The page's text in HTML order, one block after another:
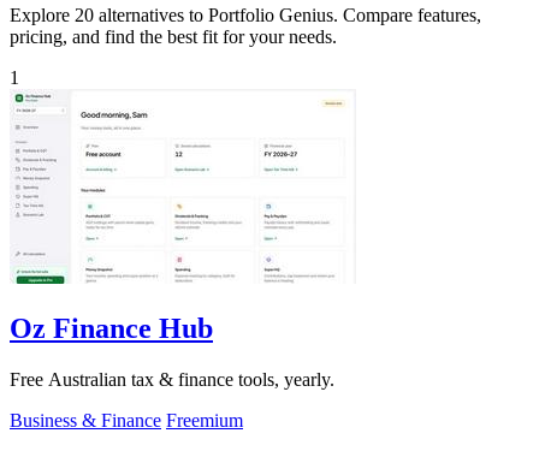
Explore 20 alternatives to Portfolio Genius. Compare features,
pricing, and find the best fit for your needs.
1
Oz Finance Hub
Free Australian tax & finance tools, yearly.
Business & Finance Freemium